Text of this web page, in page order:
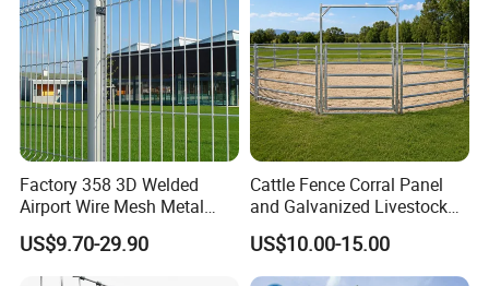
Factory 358 3D Welded
Airport Wire Mesh Metal
Fencing
Panels/Bending/Garden
Farm Security Fence
US$9.70-29.90
Cattle Fence Corral Panel
and Galvanized Livestock
Fence Panel for Cattle Yards
US$10.00-15.00